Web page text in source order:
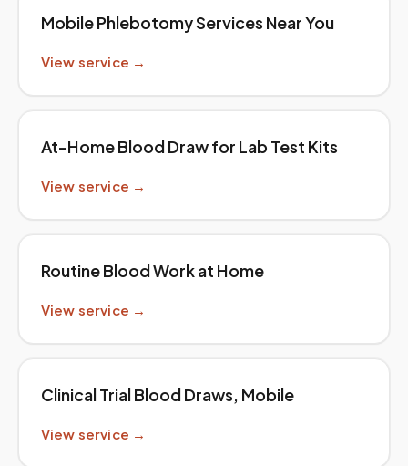
Mobile Phlebotomy Services Near You
View service →
At-Home Blood Draw for Lab Test Kits
View service →
Routine Blood Work at Home
View service →
Clinical Trial Blood Draws, Mobile
View service →